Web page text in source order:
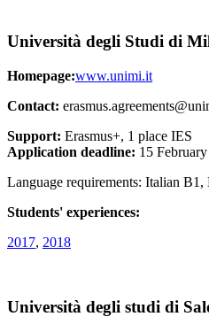
Università degli Studi di
Homepage:www.unimi.it
Contact:
Support: Erasmus+, 1 place IES
Application deadline: 15 February
Language requirements: Italian B1,
Students' experiences:
2017, 2018
Università degli studi di